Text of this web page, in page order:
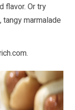
flavor. Or try
marmalade
.